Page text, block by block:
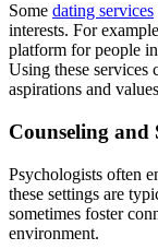
Some dating services
interests. For
platform for people
Using these services
aspirations and
Counseling
Psychologists often
these settings are
sometimes foster
environment.